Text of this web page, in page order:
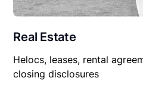
Real Estate
Helocs, leases, rental
closing disclosures